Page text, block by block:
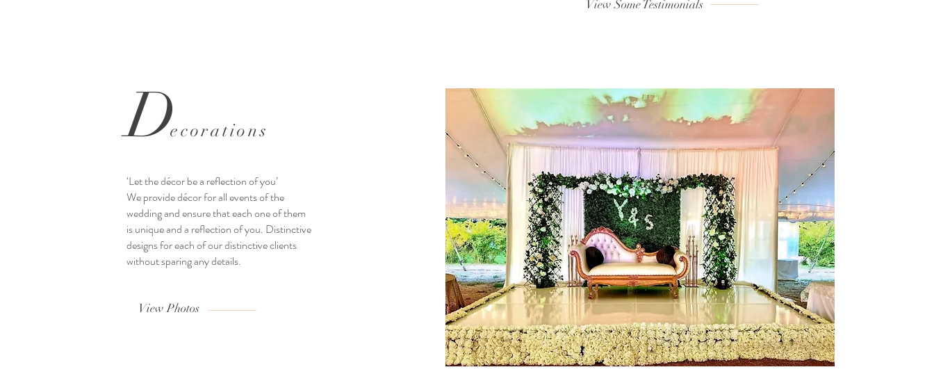
View Some Testimonials
Decorations
‘Let the décor be a reflection of you’
We provide décor for all events of the
wedding and ensure that each one of them
is unique and a reflection of you. Distinctive
designs for each of our distinctive clients
without sparing any details.
View Photos